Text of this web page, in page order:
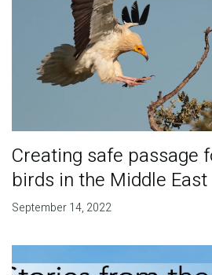
Creating safe passage
birds in the Middle East
September 14, 2022